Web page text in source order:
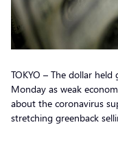
TOKYO – The dollar
Monday as weak
about the coronavirus
stretching greenback